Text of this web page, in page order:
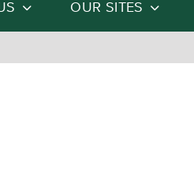
OUR SITES